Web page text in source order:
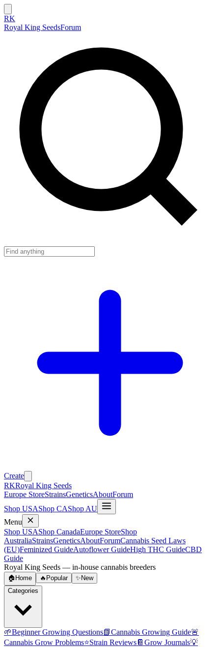
RK
Royal King SeedsForum
Create
RKRoyal King Seeds
Europe StoreStrainsGeneticsAboutForum
Shop USAShop CAShop AU
Menu
Shop USAShop CanadaEurope StoreShop
AustraliaStrainsGeneticsAboutForumCannabis Seed Laws
(EU)Feminized GuideAutoflower GuideHigh THC GuideCBD
Guide
Royal King Seeds — in-house cannabis breeders
🏠 Home 🔥 Popular ✨ New
Categories
🌱Beginner Growing Questions📗Cannabis Growing Guide🚨
Cannabis Grow Problems⭐Strain Reviews📔 Grow Journals💡